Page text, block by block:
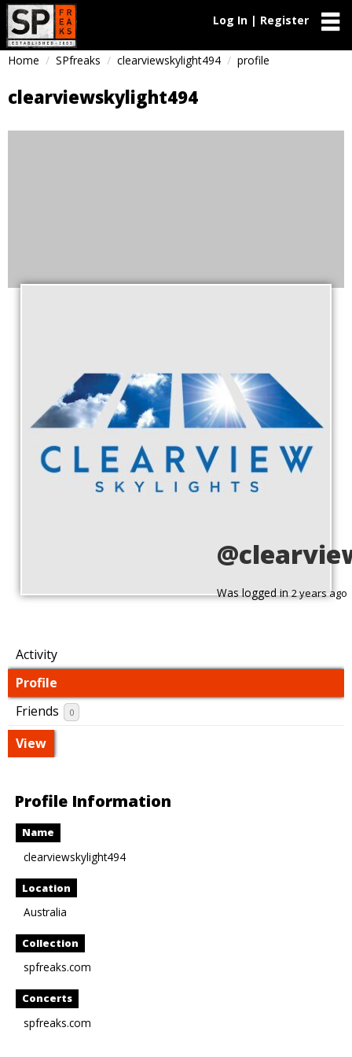
Log In | Register
Home SPfreaks clearviewskylight494 profile
clearviewskylight494
Was logged in2 years ago
Activity
Profile
Friends
0
View
Profile Information
Name
clearviewskylight494
Location
Australia
Collection
spfreaks.com
Concerts
spfreaks.com